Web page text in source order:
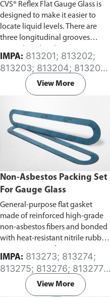
CVS® Reflex Flat Gauge Glass is
designed to make it easier to
locate liquid levels. There are
three longitudinal grooves
grooves can increase the angle
of refraction, allowing better
visibility of the liquid level than
without them. Made of a high
offers the greatest degree of
visibility.
IMPA:
813203; 813204; 813205;
813206; 813207; 813208;
813209; 813210
View More
Non-Asbestos Packing Set
For Gauge Glass
General-purpose flat gasket
made of reinforced high-grade
non-asbestos fibers and bonded
with heat-resistant nitrile rubber.
IMPA:
813275; 813276; 813277;
813279; 813280; 813282;
813288
View More